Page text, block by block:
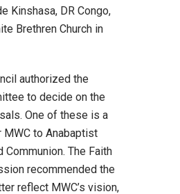
Kinshasa, DR Congo,
Brethren Church in
authorized the
to decide on the
One of these is a
MWC to Anabaptist
Communion. The Faith
recommended the
reflect MWC’s vision,